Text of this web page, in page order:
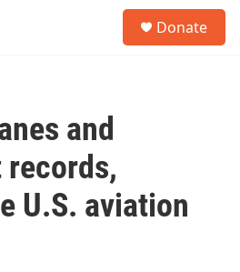
Donate
and
U.S. aviation